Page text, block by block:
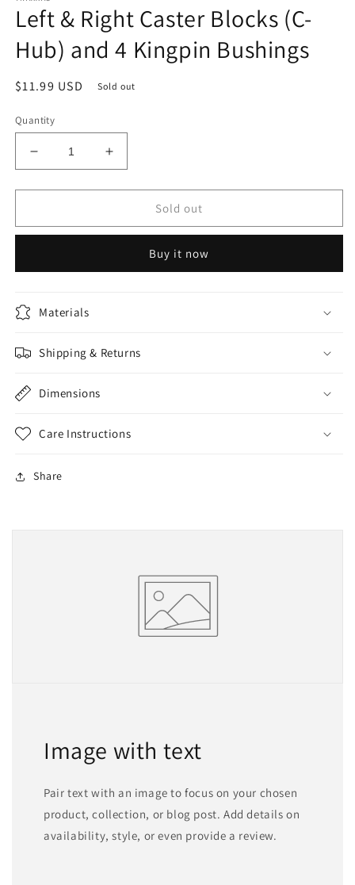
in
modal
Left & Right Caster Blocks (C-
Hub) and 4 Kingpin Bushings
Regular
$11.99 USD Sold out
Quantity
Decrease
quantity
for
&amp;
Blocks
Hub)
Kingpin
Increase
quantity
for
&amp;
Blocks
Kingpin
Sold out
Buy it now
Materials
Shipping & Returns
Dimensions
Care Instructions
Share
Image with text
Pair text with an image to focus on your chosen
product, collection, or blog post. Add details on
availability, style, or even provide a review.